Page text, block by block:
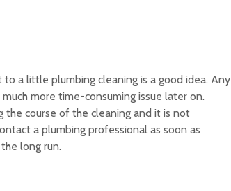
a little plumbing cleaning is a good idea. Any
more time-consuming issue later on.
the course of the cleaning and it is not
a plumbing professional as soon as
long run.